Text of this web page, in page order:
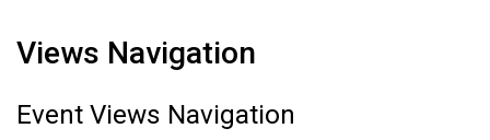
Views Navigation
Event Views Navigation